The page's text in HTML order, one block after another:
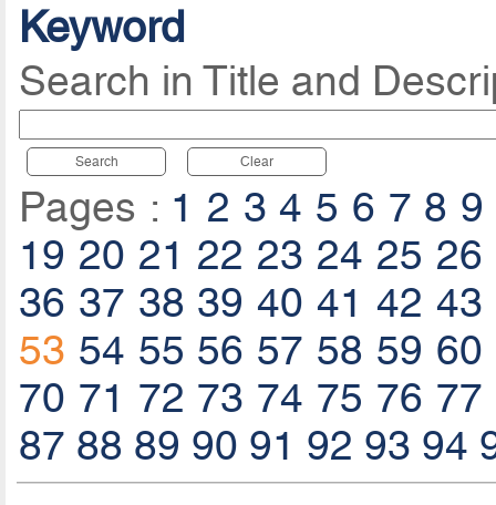
Keyword
Search in Title and
Search Clear
Pages : 1 2 3 4 5 6 7 8 9
19 20 21 22 23 24 25 26
36 37 38 39 40 41 42 43
53 54 55 56 57 58 59 60
70 71 72 73 74 75 76 77
87 88 89 90 91 92 93 94